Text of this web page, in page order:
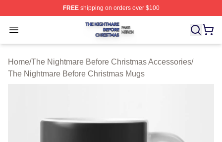
FREEshipping on orders over $100
Open menu
The Nightmare Before Christmas Shop ⚡️ Officially
Home/The Nightmare Before Christmas Accessories/
The Nightmare Before Christmas Mugs